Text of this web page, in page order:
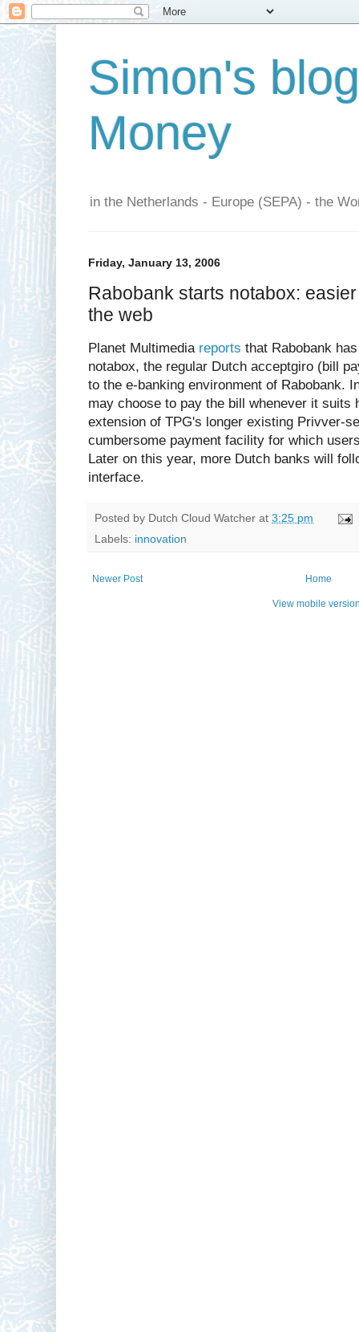
Simon's
Money
in the Netherlands - Europe (SEPA) - the
Friday, January 13, 2006
Rabobank starts notabox:
the web
Planet Multimedia reports that Rabobank
notabox, the regular Dutch acceptgiro (bill
to the e-banking environment of Rabobank.
may choose to pay the bill whenever it suits
extension of TPG's longer existing Privver-
cumbersome payment facility for which
Later on this year, more Dutch banks will
interface.
Posted by Dutch Cloud Watcher at 3:25 pm
Labels: innovation
Newer Post Home
View mobile